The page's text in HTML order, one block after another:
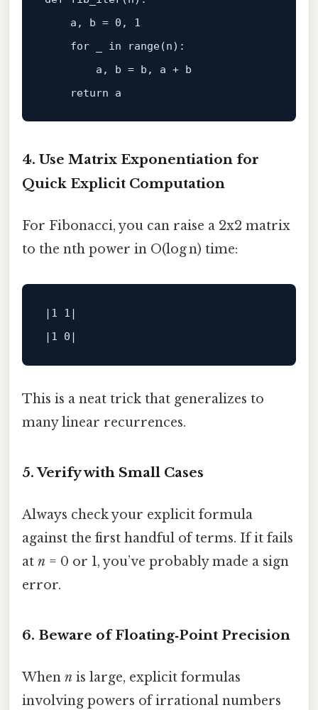
    a, b =
0 , 1
for _ in range(n) :
        a, b =
b, a + b
return
4. Use Matrix Exponentiation for
Quick Explicit Computation
For Fibonacci, you can raise a 2x2 matrix
to the nth power in O(log n) time:
|1 1|
This is a neat trick that generalizes to
many linear recurrences.
5. Verify with Small Cases
Always check your explicit formula
against the first handful of terms. If it fails
at n = 0 or 1, you’ve probably made a sign
error.
6. Beware of Floating‑Point Precision
When n is large, explicit formulas
involving powers of irrational numbers